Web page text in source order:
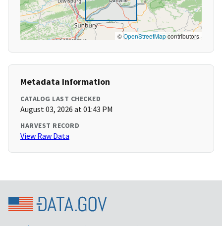
©OpenStreetMapcontributors
Metadata Information
CATALOG LAST CHECKED
August 03, 2026 at 01:43 PM
HARVEST RECORD
View Raw Data